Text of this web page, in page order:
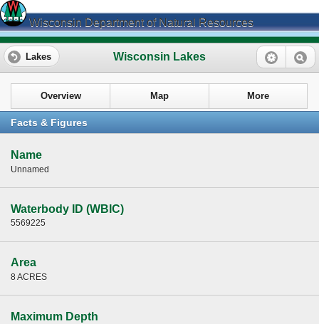
Wisconsin Department of Natural Resources
Wisconsin Lakes
Lakes
Overview Map More
Facts & Figures
Name
Unnamed
Waterbody ID (WBIC)
5569225
Area
8 ACRES
Maximum Depth